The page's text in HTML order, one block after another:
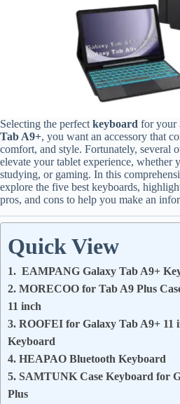
Selecting the perfect keyboard for your
Tab A9+, you want an accessory that
comfort, and style. Fortunately, several
elevate your tablet experience, whether
studying, or gaming. In this
explore the five best keyboards,
pros, and cons to help you make an
Quick View
1. EAMPANG Galaxy Tab A9+
2. MORECOO for Tab A9 Plus
11 inch
3. ROOFEI for Galaxy Tab A9+ 11
Keyboard
4. HEAPAO Bluetooth Keyboard
5. SAMTUNK Case Keyboard for
Plus